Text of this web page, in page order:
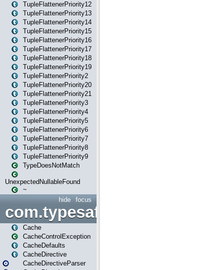
TupleFlattenerPriority12
TupleFlattenerPriority13
TupleFlattenerPriority14
TupleFlattenerPriority15
TupleFlattenerPriority16
TupleFlattenerPriority17
TupleFlattenerPriority18
TupleFlattenerPriority19
TupleFlattenerPriority2
TupleFlattenerPriority20
TupleFlattenerPriority21
TupleFlattenerPriority3
TupleFlattenerPriority4
TupleFlattenerPriority5
TupleFlattenerPriority6
TupleFlattenerPriority7
TupleFlattenerPriority8
TupleFlattenerPriority9
TypeDoesNotMatch
UnexpectedNullableFound
~
focus
hide
Cache
CacheControlException
CacheDefaults
CacheDirective
CacheDirectiveParser